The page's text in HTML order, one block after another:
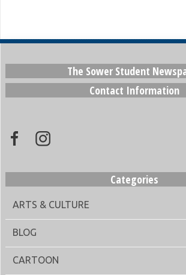
The Sower Student
Contact Information
Categories
ARTS & CULTURE
BLOG
CARTOON